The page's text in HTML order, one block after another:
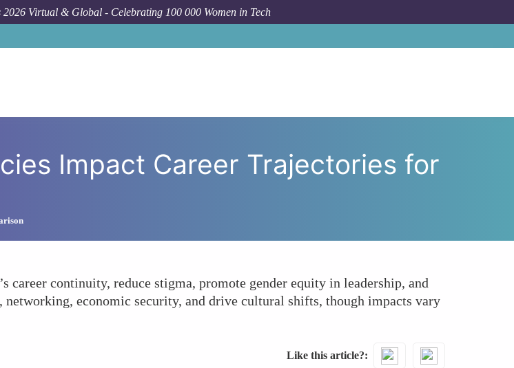
2026 Virtual & Global - Celebrating 100 000 Women in Tech
Impact Career Trajectories for
career continuity, reduce stigma, promote gender equity in leadership, and
networking, economic security, and drive cultural shifts, though impacts vary
Like this article?